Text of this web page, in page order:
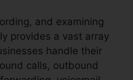
and examining
provides a vast array
handle their
calls, outbound